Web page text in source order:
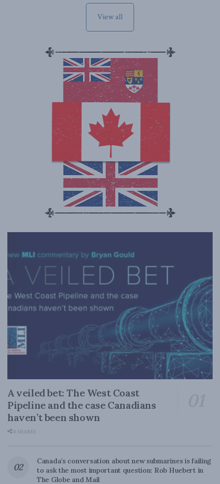
View all
A veiled bet: The West Coast
Pipeline and the case Canadians
haven’t been shown
0 SHARES
Canada’s conversation about new submarines is failing
to ask the most important question: Rob Huebert in
The Globe and Mail